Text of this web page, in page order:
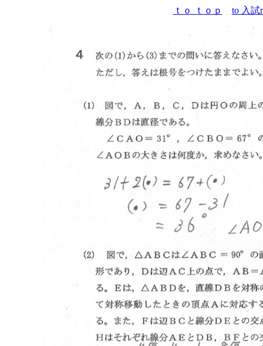
ｔｏ ｔｏｐ to 入試